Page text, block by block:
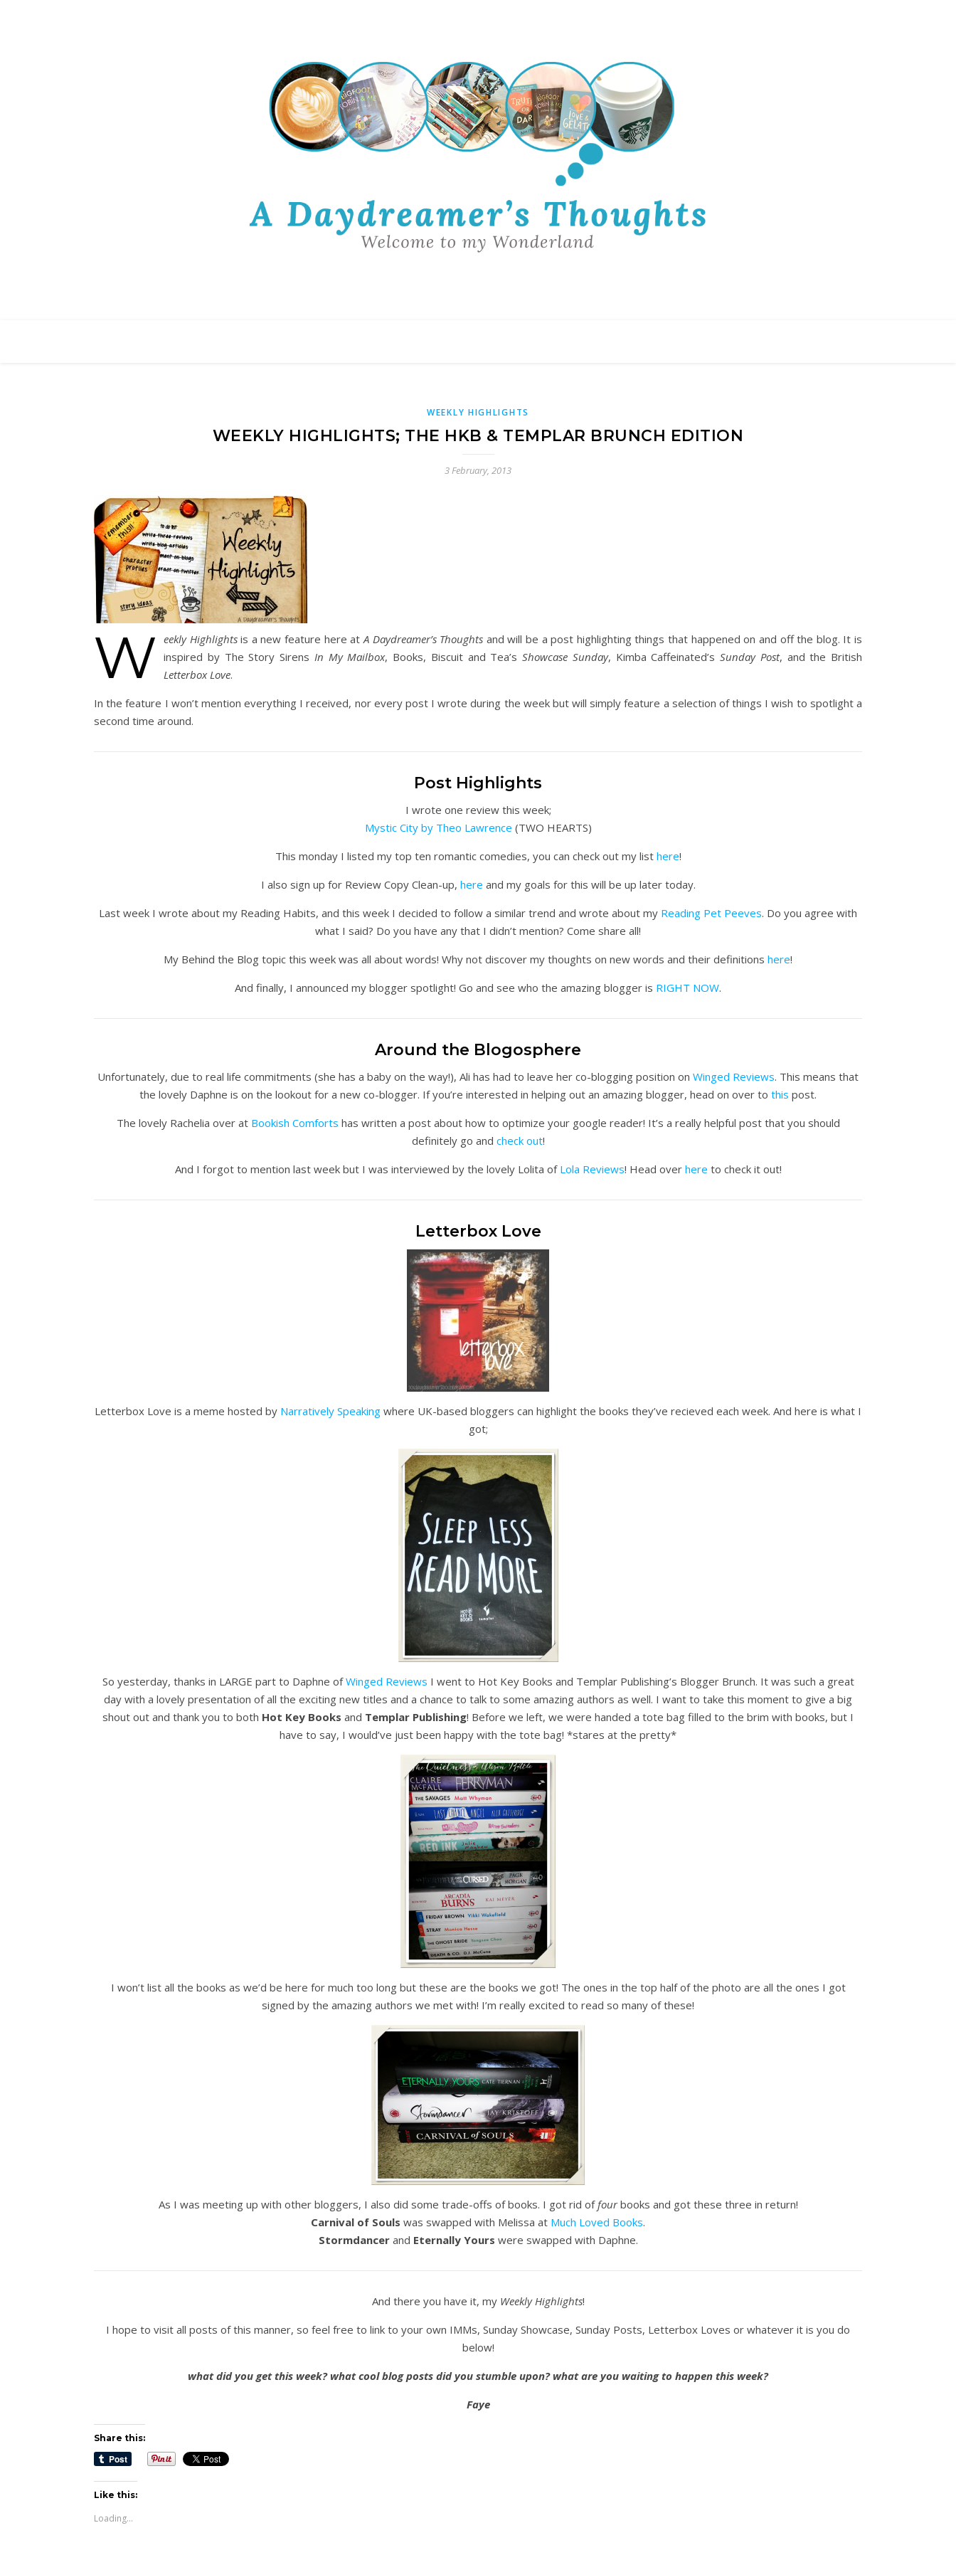
WEEKLY HIGHLIGHTS
WEEKLY HIGHLIGHTS; THE HKB & TEMPLAR BRUNCH EDITION
3 February, 2013
W eekly Highlightsis a new feature here atA Daydreamer’s Thoughts and will be a post highlighting things that happened on and off the blog. It is
inspired by The Story Sirens In My Mailbox, Books, Biscuit and Tea’s Showcase Sunday, Kimba Caffeinated’s Sunday Post, and the British
Letterbox Love.
In the feature I won’t mention everything I received, nor every post I wrote during the week but will simply feature a selection of things I wish to spotlight a
second time around.
Post Highlights
I wrote one review this week;
Mystic City by Theo Lawrence (TWO HEARTS)
This monday I listed my top ten romantic comedies, you can check out my list here!
I also sign up for Review Copy Clean-up, here and my goals for this will be up later today.
Last week I wrote about my Reading Habits, and this week I decided to follow a similar trend and wrote about my Reading Pet Peeves. Do you agree with
what I said? Do you have any that I didn’t mention? Come share all!
My Behind the Blog topic this week was all about words! Why not discover my thoughts on new words and their definitions here!
And finally, I announced my blogger spotlight! Go and see who the amazing blogger is RIGHT NOW.
Around the Blogosphere
Unfortunately, due to real life commitments (she has a baby on the way!), Ali has had to leave her co-blogging position on Winged Reviews. This means that
the lovely Daphne is on the lookout for a new co-blogger. If you’re interested in helping out an amazing blogger, head on over to this post.
The lovely Rachelia over at Bookish Comforts has written a post about how to optimize your google reader! It’s a really helpful post that you should
definitely go and check out!
And I forgot to mention last week but I was interviewed by the lovely Lolita of Lola Reviews! Head over here to check it out!
Letterbox Love
Letterbox Love is a meme hosted by Narratively Speaking where UK-based bloggers can highlight the books they’ve recieved each week. And here is what I
got;
So yesterday, thanks in LARGE part to Daphne ofWinged Reviews I went to Hot Key Books and Templar Publishing’s Blogger Brunch. It was such a great
day with a lovely presentation of all the exciting new titles and a chance to talk to some amazing authors as well. I want to take this moment to give a big
shout out and thank you to both Hot Key Books and Templar Publishing! Before we left, we were handed a tote bag filled to the brim with books, but I
have to say, I would’ve just been happy with the tote bag! *stares at the pretty*
I won’t list all the books as we’d be here for much too long but these are the books we got! The ones in the top half of the photo are all the ones I got
signed by the amazing authors we met with! I’m really excited to read so many of these!
As I was meeting up with other bloggers, I also did some trade-offs of books. I got rid offourbooks and got these three in return!
Carnival of Souls was swapped with Melissa at Much Loved Books.
Stormdancerand Eternally Yours were swapped with Daphne.
And there you have it, my Weekly Highlights!
I hope to visit all posts of this manner, so feel free to link to your own IMMs, Sunday Showcase, Sunday Posts, Letterbox Loves or whatever it is you do
below!
what did you get this week? what cool blog posts did you stumble upon? what are you waiting to happen this week?
Faye
Share this:
Like this:
Loading...